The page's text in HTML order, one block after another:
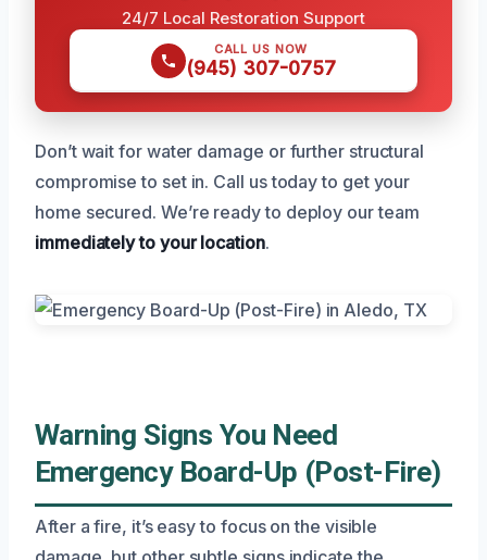
24/7 Local Restoration Support
CALL US NOW
(945) 307-0757
Don’t wait for water damage or further structural
compromise to set in. Call us today to get your
home secured. We’re ready to deploy our team
immediately to your location.
Warning Signs You Need
Emergency Board-Up (Post-Fire)
After a fire, it’s easy to focus on the visible